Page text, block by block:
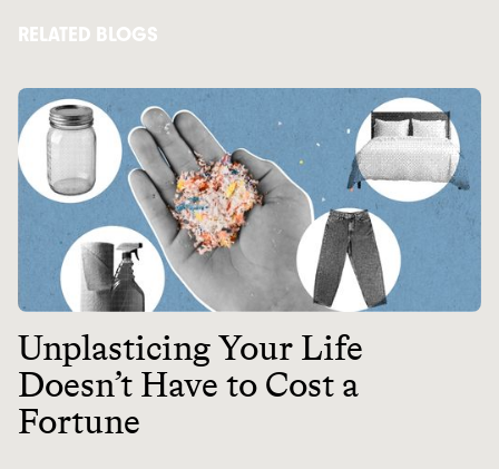
RELATED BLOGS
Unplasticing Your Life
Doesn’t Have to Cost a
Fortune